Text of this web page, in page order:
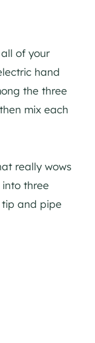
of your
hand
the three
mix each
really wows
three
and pipe